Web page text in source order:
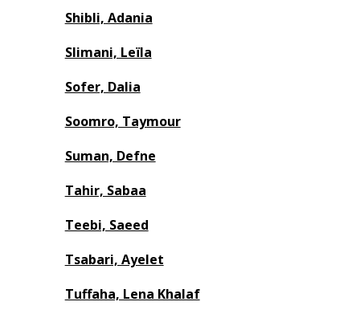
Shibli, Adania
Slimani, Leïla
Sofer, Dalia
Soomro, Taymour
Suman, Defne
Tahir, Sabaa
Teebi, Saeed
Tsabari, Ayelet
Tuffaha, Lena Khalaf